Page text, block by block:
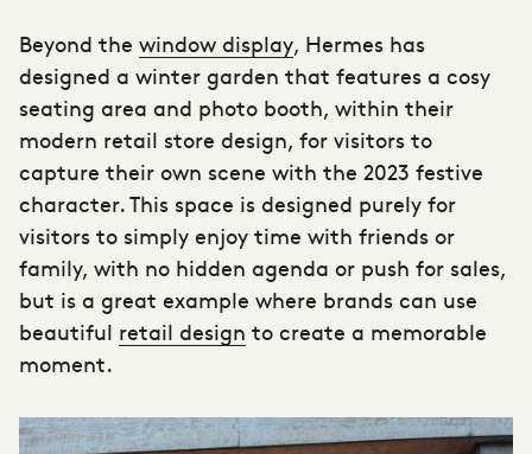
Beyond the window display, Hermes has
designed a winter garden that features a cosy
seating area and photo booth, within their
modern retail store design, for visitors to
capture their own scene with the 2023 festive
character. This space is designed purely for
visitors to simply enjoy time with friends or
family, with no hidden agenda or push for sales,
but is a great example where brands can use
beautiful retail design to create a memorable
moment.